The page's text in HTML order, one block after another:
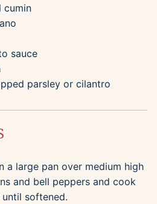
cumin
sauce
parsley or cilantro
a large pan over medium high
and bell peppers and cook
softened.